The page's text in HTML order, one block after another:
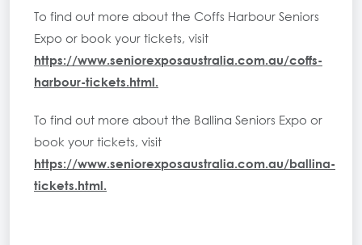
To find out more about the Coffs Harbour Seniors
Expo or book your tickets, visit
https://www.seniorexposaustralia.com.au/coffs-
harbour-tickets.html.
To find out more about the Ballina Seniors Expo or
book your tickets, visit
https://www.seniorexposaustralia.com.au/ballina-
tickets.html.